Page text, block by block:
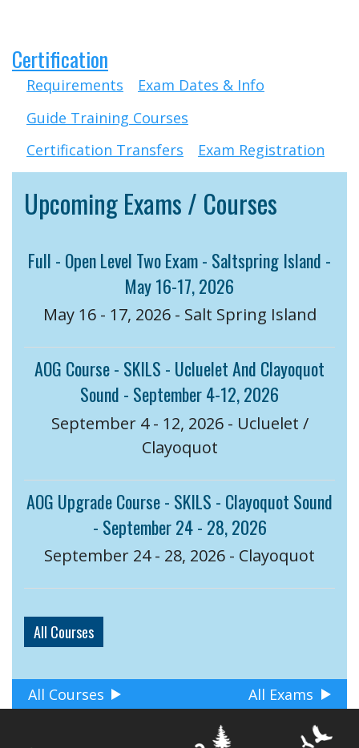
Certification
Requirements
Exam Dates & Info
Guide Training Courses
Certification Transfers
Exam Registration
Upcoming Exams / Courses
Full - Open Level Two Exam - Saltspring Island -
May 16-17, 2026
May 16 - 17, 2026 - Salt Spring Island
AOG Course - SKILS - Ucluelet And Clayoquot
Sound - September 4-12, 2026
September 4 - 12, 2026 - Ucluelet /
Clayoquot
AOG Upgrade Course - SKILS - Clayoquot Sound
- September 24 - 28, 2026
September 24 - 28, 2026 - Clayoquot
All Courses
All Courses All Exams